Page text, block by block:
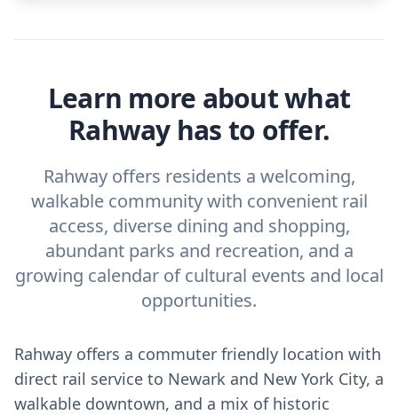
Learn more about what
Rahway has to offer.
Rahway offers residents a welcoming,
walkable community with convenient rail
access, diverse dining and shopping,
abundant parks and recreation, and a
growing calendar of cultural events and local
opportunities.
Rahway offers a commuter friendly location with
direct rail service to Newark and New York City, a
walkable downtown, and a mix of historic